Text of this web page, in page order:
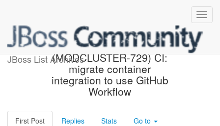
JBoss List Archives
[Red Hat JIRA]
(MODCLUSTER-729) CI:
migrate container
integration to use GitHub
Workflow
First Post Replies Stats Go to